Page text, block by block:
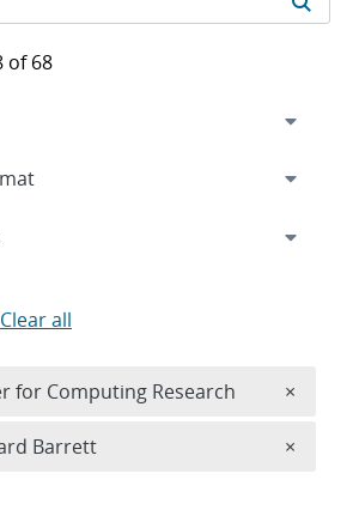
of 68
Clear all
for Computing Research ×
Barrett ×